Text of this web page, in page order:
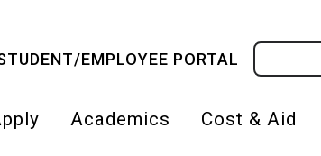
EMPLOYEE PORTAL
Academics Cost & Aid